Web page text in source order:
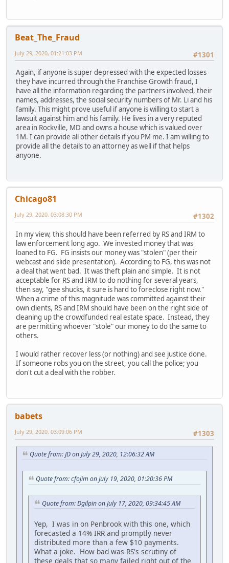
Beat_The_Fraud
#1301
July 29, 2020, 01:21:03 PM
Again, if anyone is super depressed with the expected losses
they have incurred through the Franchise Growth fraud, I
have all the information regarding the partners involved, their
names, addresses, the social security numbers of Mr. Li and his
family. This might prove useful if anyone is willing to start a
lawsuit against him and his family. He lives in a very reputed
area in Rockville, MD and owns a house which is valued over
1M. I can provide all other details if you PM me. I am willing to
provide all the details to an attorney as well if that helps
anyone.
Chicago81
#1302
July 29, 2020, 03:08:30 PM
In my view, this should have been referred by RS and IRM to
law enforcement long ago. We invested money that was
loaned to FG. FG insists our money was "stolen" (per their
webcast and slide presentation). According to FG, this was not
a deal that went bad. It was theft plain and simple. It is not
acceptable for RS and IRM to do nothing for several years,
then say, "gee shucks, it sure is hard to foreclose right now."
When a crime of this magnitude was committed against their
own clients, RS and IRM should have been on the right side of
cleaning up the crowdfunded real estate space. Instead, they
are permitting whoever "stole" our money to do the same to
others.
I would rather recover less (or nothing) and see justice done.
If someone robs you on the street, you call the police; you
don't cut a deal with the robber.
babets
#1303
July 29, 2020, 03:09:06 PM
Quote from: JD on July 29, 2020, 12:06:32 AM
Quote from: cfojim on July 19, 2020, 01:20:36 PM
Quote from: Dgilpin on July 17, 2020, 09:34:45 AM
Yep, I was in on Penbrook with this one, which
forecasted a 14% IRR and promptly never
distributed more than a few $10 payments.
What a joke. How bad was RS's scrutiny of
these deals that so many failed right out of the